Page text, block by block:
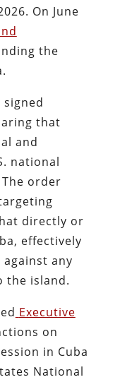
On June
the
signed
that
and
national
order
directly or
effectively
any
the island.
Executive
on
in Cuba
National